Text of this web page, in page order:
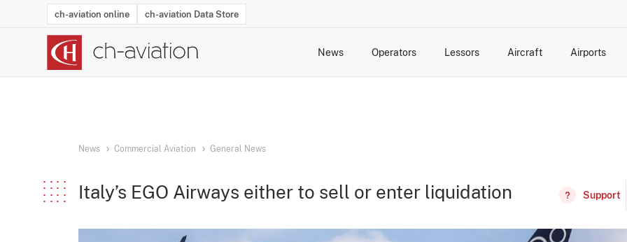
ch-aviation online ch-aviation Data Store
News Operators Lessors Aircraft Airports
News Commercial Aviation General News
Italy’s EGO Airways either to sell or enter liquidation Support